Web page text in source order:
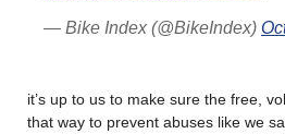
— Bike Index (@BikeIndex)
it’s up to us to make sure the free,
that way to prevent abuses like we